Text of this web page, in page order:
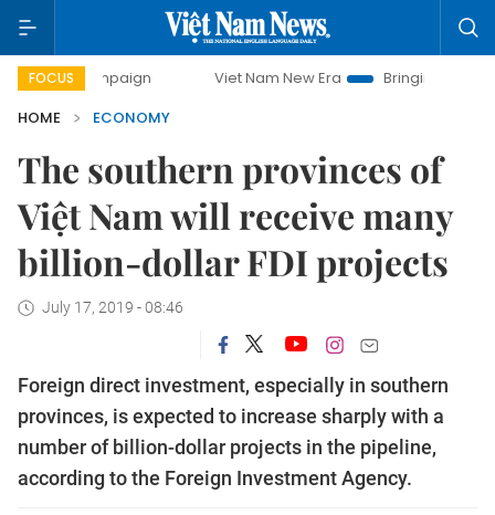
FOCUS Viet Nam New Era
Bringing Resolutions to Life
HOME
ECONOMY
The southern provinces of
Việt Nam will receive many
billion-dollar FDI projects
July 17, 2019 - 08:46
Foreign direct investment, especially in southern
provinces, is expected to increase sharply with a
number of billion-dollar projects in the pipeline,
according to the Foreign Investment Agency.